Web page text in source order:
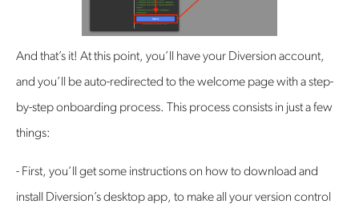
‍And that’s it! At this point, you’ll have your Diversion account,
and you’ll be auto-redirected to the welcome page with a step-
by-step onboarding process. This process consists in just a few
things:
- First, you’ll get some instructions on how to download and
install Diversion’s desktop app, to make all your version control